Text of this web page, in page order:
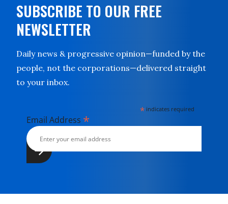
SUBSCRIBE TO OUR FREE
NEWSLETTER
Daily news & progressive opinion—funded by the
people, not the corporations—delivered straight
to your inbox.
* indicates required
Email Address *